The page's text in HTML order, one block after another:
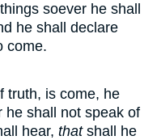
soever he shall
he shall declare
come.
truth, is come, he
he shall not speak of
hear, thatshall he